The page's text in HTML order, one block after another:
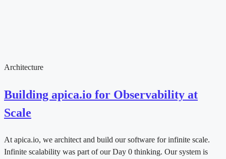
Architecture
Building apica.io for Observability at
Scale
At apica.io, we architect and build our software for infinite scale.
Infinite scalability was part of our Day 0 thinking. Our system is